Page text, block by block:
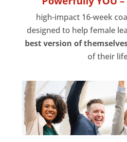
high-impact 16-week
designed to help female
best version of
of their